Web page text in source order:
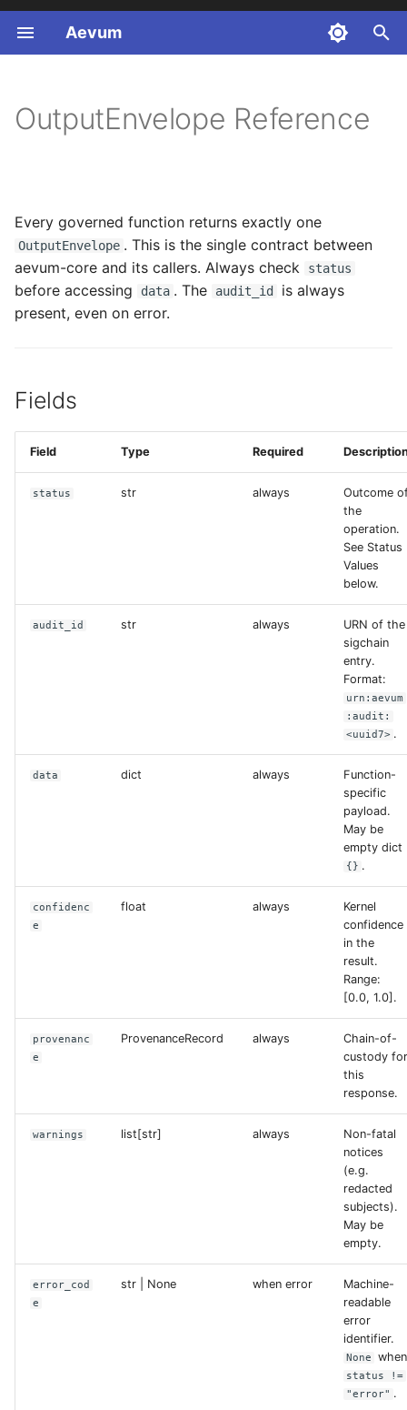
Aevum
p
o
t
a
OutputEnvelope Reference
Every governed function returns exactly one
OutputEnvelope . This is the single contract between
aevum-core and its callers. Always check
status
before accessing data . The audit_id
is always
present, even on error.
Fields
Field Type Required
status str always
Outcome
the
operation.
See Status
Values
below.
audit_id str always
URN of the
sigchain
entry.
Format:
urn:aevum
:audit:
<uuid7> .
data dict always
Function-
specific
payload.
May be
empty dict
{} .
confidenc
e
float always
Kernel
confidence
in the
result.
Range:
[0.0, 1.0].
provenanc
e
ProvenanceRecord always
Chain-of-
custody for
this
response.
warnings list[str] always
Non-fatal
notices
(e.g.
redacted
subjects).
May be
empty.
error_cod
e
str | None when error
Machine-
readable
error
identifier.
None when
status !=
"error" .